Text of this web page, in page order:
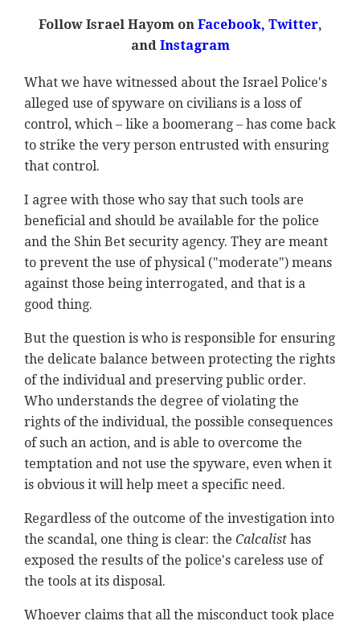
Follow Israel Hayom on Facebook, Twitter,
and Instagram
What we have witnessed about the Israel Police's
alleged use of spyware on civilians is a loss of
control, which – like a boomerang – has come back
to strike the very person entrusted with ensuring
that control.
I agree with those who say that such tools are
beneficial and should be available for the police
and the Shin Bet security agency. They are meant
to prevent the use of physical ("moderate") means
against those being interrogated, and that is a
good thing.
But the question is who is responsible for ensuring
the delicate balance between protecting the rights
of the individual and preserving public order.
Who understands the degree of violating the
rights of the individual, the possible consequences
of such an action, and is able to overcome the
temptation and not use the spyware, even when it
is obvious it will help meet a specific need.
Regardless of the outcome of the investigation into
the scandal, one thing is clear: the Calcalist has
exposed the results of the police's careless use of
the tools at its disposal.
Whoever claims that all the misconduct took place